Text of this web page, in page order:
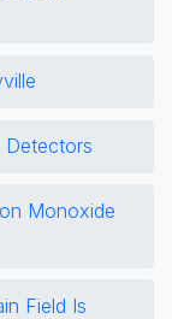
Detectors
Monoxide
Field Is